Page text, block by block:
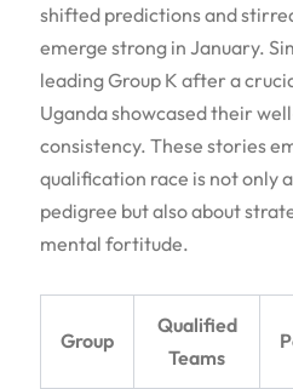
shifted predictions and
emerge strong in January.
leading Group K after a
Uganda showcased their
consistency. These stories
qualification race is not only
pedigree but also about
mental fortitude.
Group
Qualified
Teams